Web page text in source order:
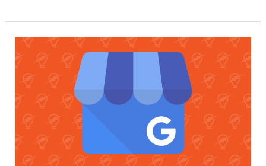
Why
Google
My
Business
is
a
Must